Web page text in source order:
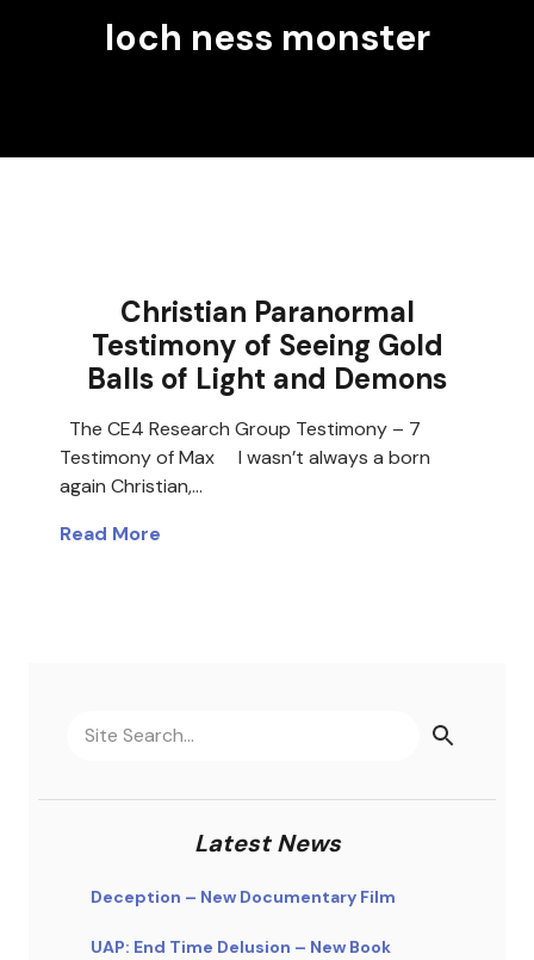
loch ness monster
Christian Paranormal
Testimony of Seeing Gold
Balls of Light and Demons
The CE4 Research Group Testimony – 7
Testimony of Max I wasn’t always a born
again Christian,…
Read More
Latest News
Deception – New Documentary Film
UAP: End Time Delusion – New Book